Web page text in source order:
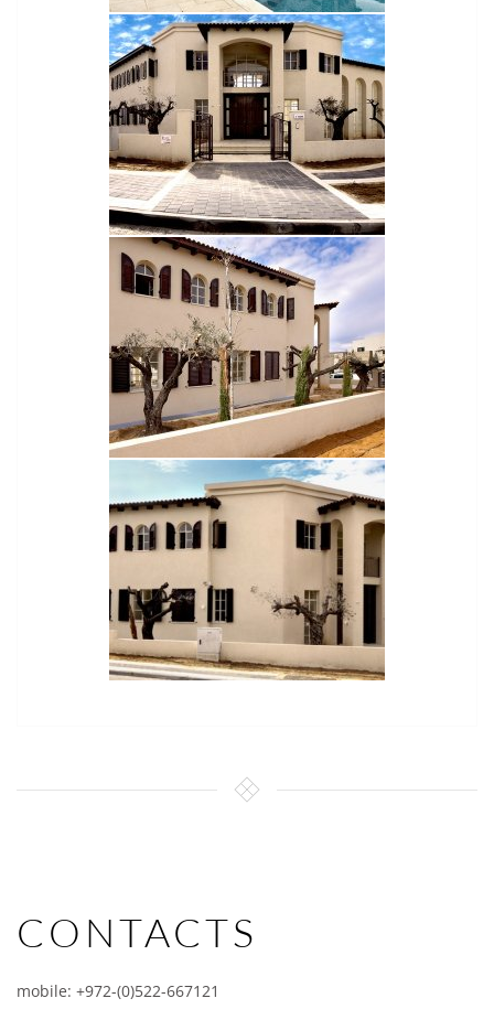
CONTACTS
mobile: +972-(0)522-667121